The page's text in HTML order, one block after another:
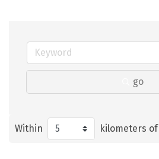
go
Within kilometers of